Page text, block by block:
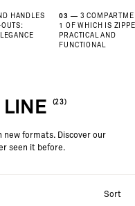
HANDLES
03
3
1 OF WHICH IS
PRACTICAL AND
FUNCTIONAL
LINE (23)
new formats. Discover our
seen it before.
Sort